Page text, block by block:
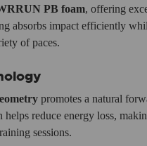
PB foam, offering
absorbs impact efficiently
of paces.
promotes a natural
helps reduce energy loss,
sessions.